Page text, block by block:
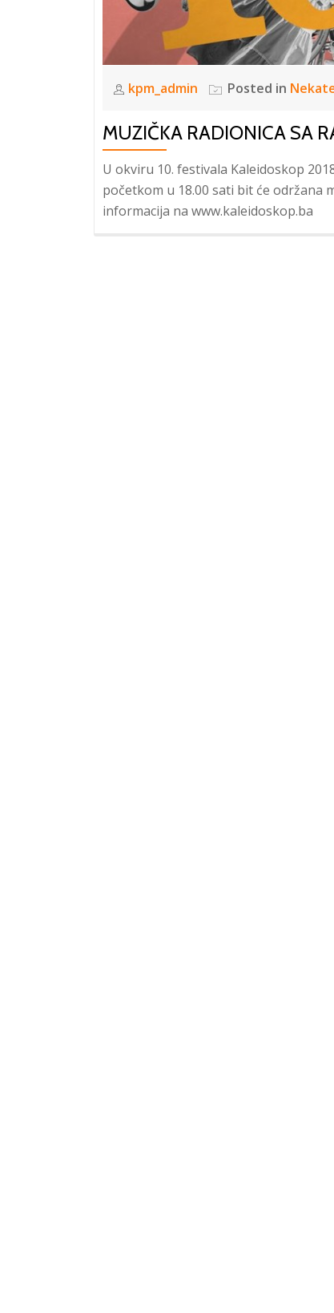
kpm_admin Posted in
MUZIČKA RADIONICA SA
U okviru 10. festivala Kaleidoskop
početkom u 18.00 sati bit će održana
informacija na